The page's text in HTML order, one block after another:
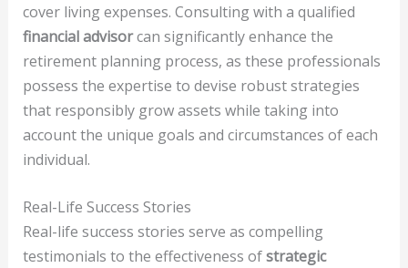
cover living expenses. Consulting with a qualified
financial advisorcan significantly enhance the
retirement planning process, as these professionals
possess the expertise to devise robust strategies
that responsibly grow assets while taking into
account the unique goals and circumstances of each
individual.
Real-Life Success Stories
Real-life success stories serve as compelling
testimonials to the effectiveness ofstrategic